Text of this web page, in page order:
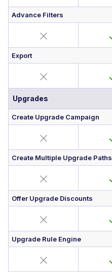
Advance Filters
Export
Upgrades
Create Upgrade Campaign
Create Multiple Upgrade Paths
Offer Upgrade Discounts
Upgrade Rule Engine